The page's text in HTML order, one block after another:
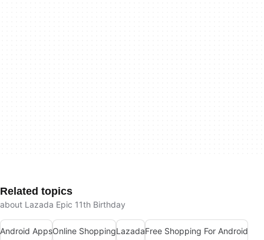
Related topics
about Lazada Epic 11th Birthday
Android AppsOnline ShoppingLazadaFree Shopping For Android